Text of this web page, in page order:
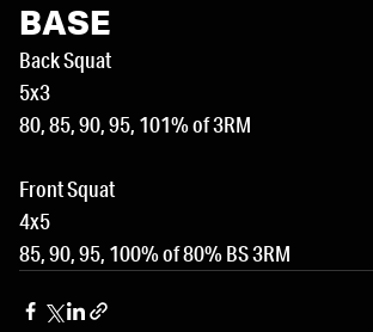
BASE
Back Squat
5x3
80, 85, 90, 95, 101% of 3RM
Front Squat
4x5
85, 90, 95, 100% of 80% BS 3RM